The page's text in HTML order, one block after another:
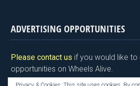
y
ADVERTISING OPPORTUNITIES
Please contact us if you would like
opportunities on Wheels Alive.